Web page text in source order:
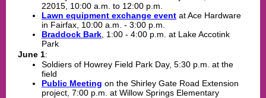
22015, 10:00 a.m. to 12:00 p.m.
Lawn equipment exchange event at Ace Hardware
in Fairfax, 10:00 a.m. - 3:00 p.m.
Braddock Bark 1:00 - 4:00 p.m. at Lake Accotink
Park
June 1:
Soldiers of Howrey Field Park Day, 5:30 p.m. at the
field
Public Meeting on the Shirley Gate Road Extension
project, 7:00 p.m. at Willow Springs Elementary